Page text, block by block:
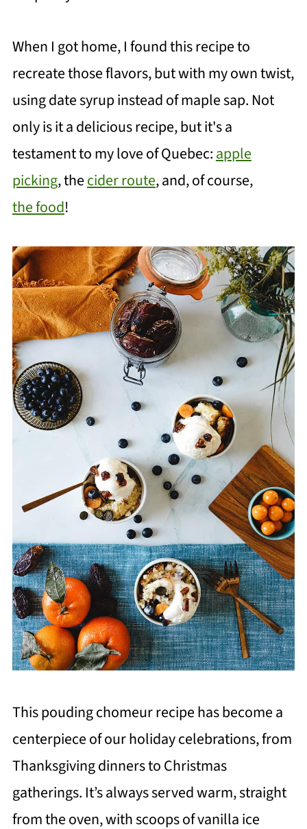
When I got home, I found this recipe to
recreate those flavors, but with my own twist,
using date syrup instead of maple sap. Not
only is it a delicious recipe, but it's a
testament to my love of Quebec:apple
picking, thecider route, and, of course,
the food!
This pouding chomeur recipe has become a
centerpiece of our holiday celebrations, from
Thanksgiving dinners to Christmas
gatherings. It’s always served warm, straight
from the oven, with scoops of vanilla ice